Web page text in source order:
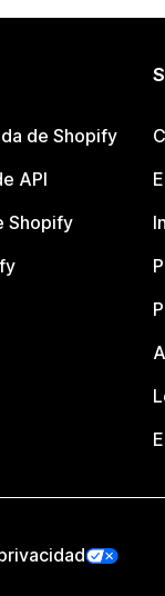
de Shopify
API
Shopify